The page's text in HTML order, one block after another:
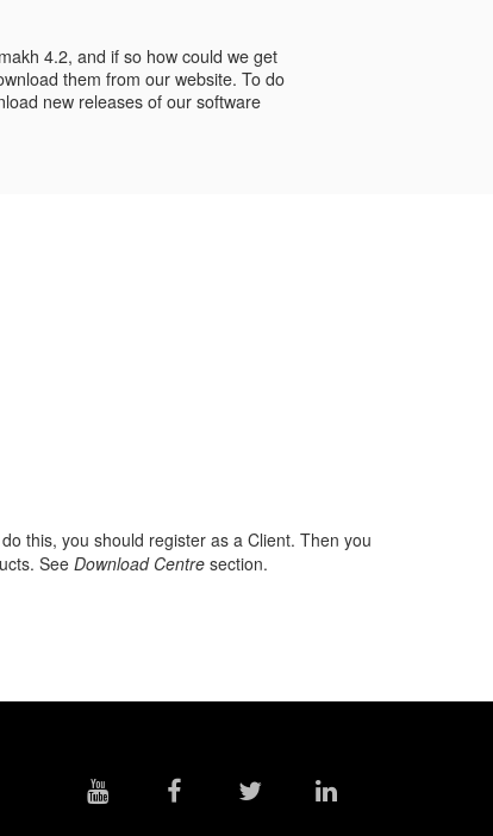
4.2, and if so how could we get
them from our website. To do
new releases of our software
this, you should register as a Client. Then you
See Download Centre section.